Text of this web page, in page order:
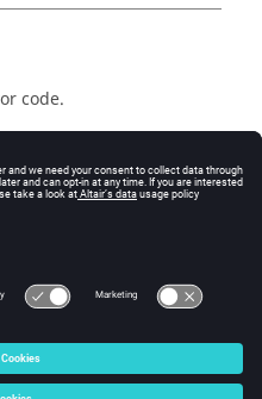
code.
All Rights Reserved.